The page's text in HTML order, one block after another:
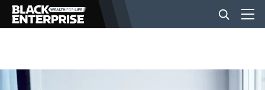
BUSINESS